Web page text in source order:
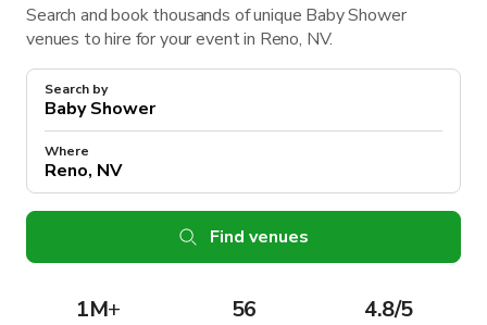
Search and book thousands of unique Baby Shower
venues to hire for your event in Reno, NV.
Search by
Where
Find venues
1M+ 56 4.8/5